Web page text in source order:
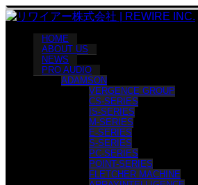
HOME
ABOUT US
NEWS
PRO AUDIO
ADAMSON
VERGENCE GROUP
CS-SERIES
IS-SERIES
M-SERIES
E-SERIES
S-SERIES
PC-SERIES
POINT-SERIES
FLETCHER MACHINE